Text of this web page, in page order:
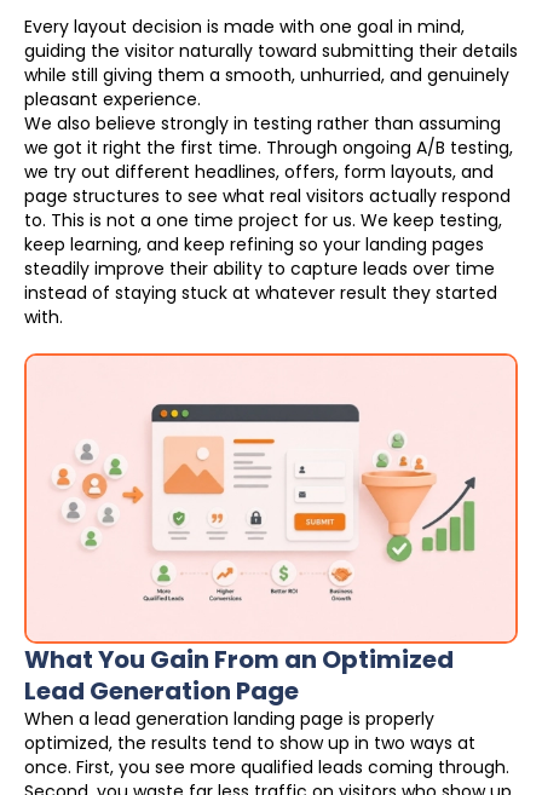
Every layout decision is made with one goal in mind,
guiding the visitor naturally toward submitting their details
while still giving them a smooth, unhurried, and genuinely
pleasant experience.
We also believe strongly in testing rather than assuming
we got it right the first time. Through ongoing A/B testing,
we try out different headlines, offers, form layouts, and
page structures to see what real visitors actually respond
to. This is not a one time project for us. We keep testing,
keep learning, and keep refining so your landing pages
steadily improve their ability to capture leads over time
instead of staying stuck at whatever result they started
with.
What You Gain From an Optimized
Lead Generation Page
When a lead generation landing page is properly
optimized, the results tend to show up in two ways at
once. First, you see more qualified leads coming through.